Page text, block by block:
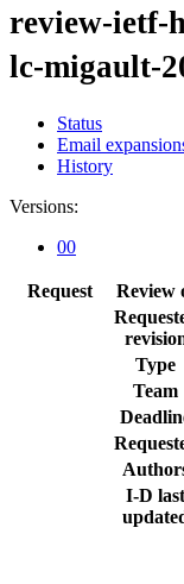
review-ietf-
lc-migault-
Status
Email
History
Versions:
00
Request Review
Type
Team
I-D last